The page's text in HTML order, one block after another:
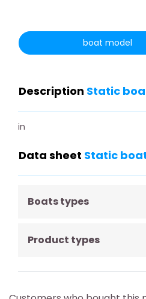
boat model
Description Static
in
Data sheet Static
Boats types
Product types